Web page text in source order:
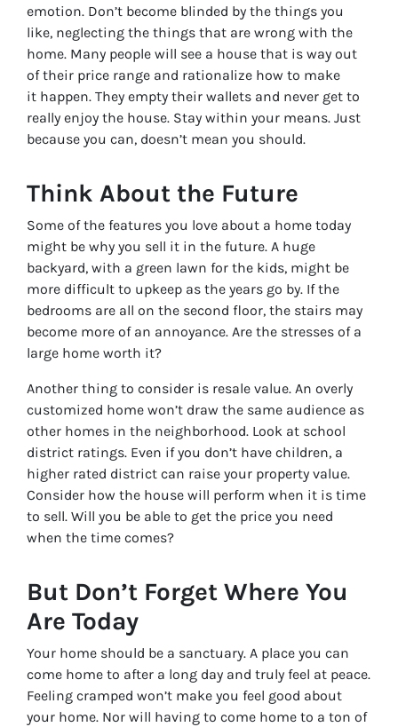
emotion. Don’t become blinded by the things you
like, neglecting the things that are wrong with the
home. Many people will see a house that is way out
of their price range and rationalize how to make
it happen. They empty their wallets and never get to
really enjoy the house. Stay within your means. Just
because you can, doesn’t mean you should.
Think About the Future
Some of the features you love about a home today
might be why you sell it in the future. A huge
backyard, with a green lawn for the kids, might be
more difficult to upkeep as the years go by. If the
bedrooms are all on the second floor, the stairs may
become more of an annoyance. Are the stresses of a
large home worth it?
Another thing to consider is resale value. An overly
customized home won’t draw the same audience as
other homes in the neighborhood. Look at school
district ratings. Even if you don’t have children, a
higher rated district can raise your property value.
Consider how the house will perform when it is time
to sell. Will you be able to get the price you need
when the time comes?
But Don’t Forget Where You
Are Today
Your home should be a sanctuary. A place you can
come home to after a long day and truly feel at peace.
Feeling cramped won’t make you feel good about
your home. Nor will having to come home to a ton of